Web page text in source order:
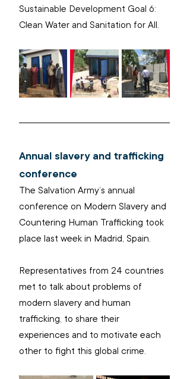
Sustainable Development Goal 6:
Clean Water and Sanitation for All.
Annual slavery and trafficking
conference
The Salvation Army’s annual
conference on Modern Slavery and
Countering Human Trafficking took
place last week in Madrid, Spain.
Representatives from 24 countries
met to talk about problems of
modern slavery and human
trafficking, to share their
experiences and to motivate each
other to fight this global crime.